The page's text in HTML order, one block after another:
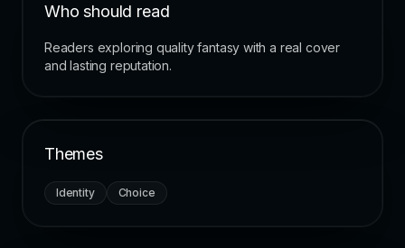
Who should read
Readers exploring quality fantasy with a real cover
and lasting reputation.
Themes
Identity Choice